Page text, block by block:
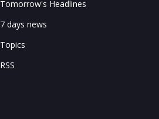
Tomorrow's Headlines
7 days news
Topics
RSS